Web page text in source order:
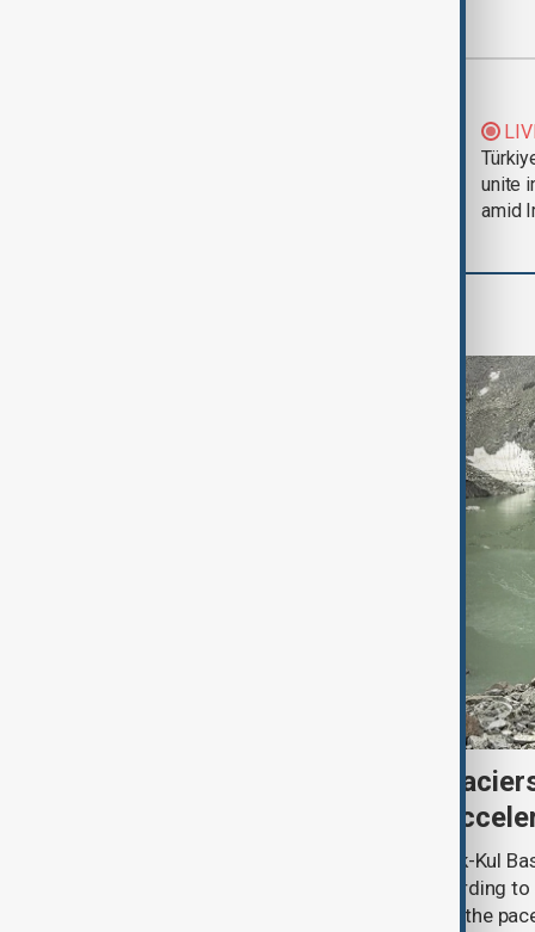
unite
amid
Kyrgyzstan’s Issyk-Kul
third as climate change
Glacier coverage in Kyrgyzstan’s Issyk-Kul
cent over the past 70–90 years, according
by Kyrgyzhydromet. The agency says the